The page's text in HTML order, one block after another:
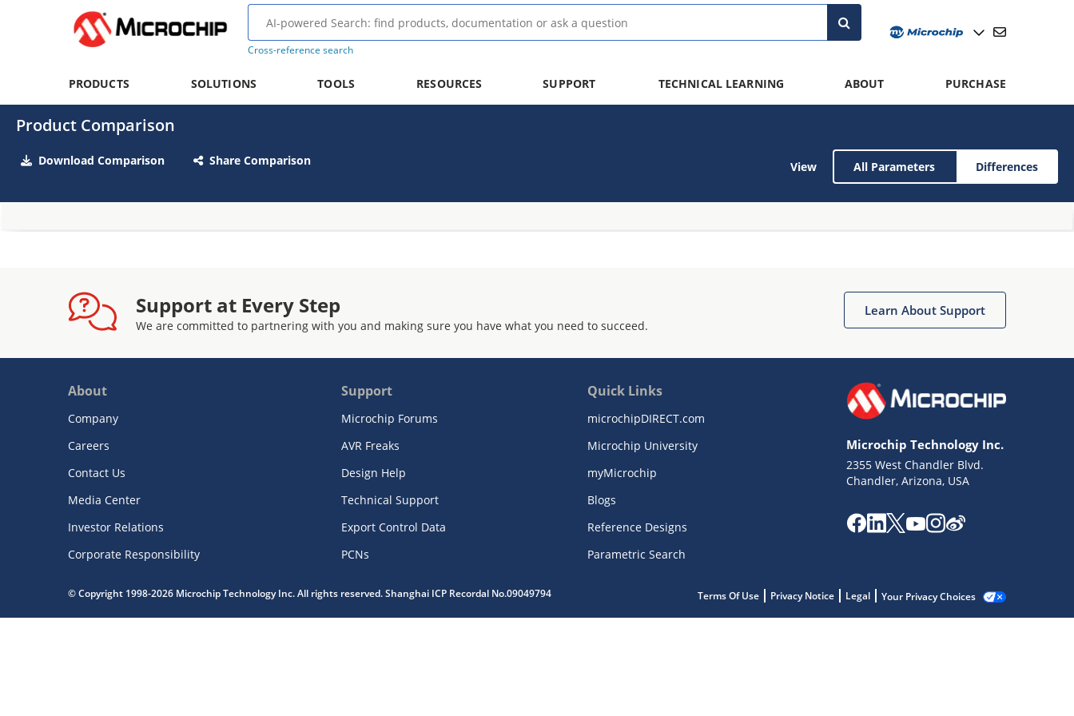
Cross-reference search
PRODUCTS SOLUTIONS TOOLS RESOURCES SUPPORT TECHNICAL LEARNING ABOUT PURCHASE
Product Comparison
Download Comparison Share Comparison View All Parameters Differences
Support at Every Step
We are committed to partnering with you and making sure you have what you need to succeed.
Learn About Support
About
Company
Careers
Contact Us
Media Center
Investor Relations
Corporate Responsibility
Support
Microchip Forums
AVR Freaks
Design Help
Technical Support
Export Control Data
PCNs
Quick Links
microchipDIRECT.com
Microchip University
myMicrochip
Blogs
Reference Designs
Parametric Search
Microchip Technology Inc.
2355 West Chandler Blvd.
Chandler, Arizona, USA
© Copyright 1998-2026 Microchip Technology Inc. All rights reserved. Shanghai ICP Recordal No.09049794 Terms Of Use Privacy Notice Legal Your Privacy Choices